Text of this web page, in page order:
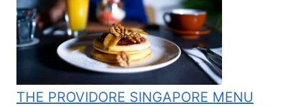
THE PROVIDORE SINGAPORE MENU